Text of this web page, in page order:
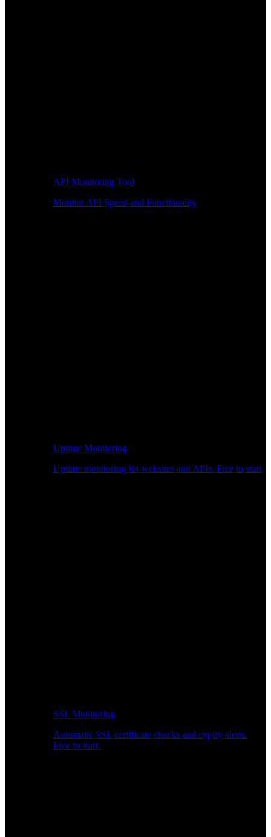
API Monitoring Tool
Monitor API Speed and Functionality
Uptime Monitoring
Uptime monitoring for websites and APIs. Free to start.
SSL Monitoring
Automatic SSL certificate checks and expiry alerts.
Free to start.